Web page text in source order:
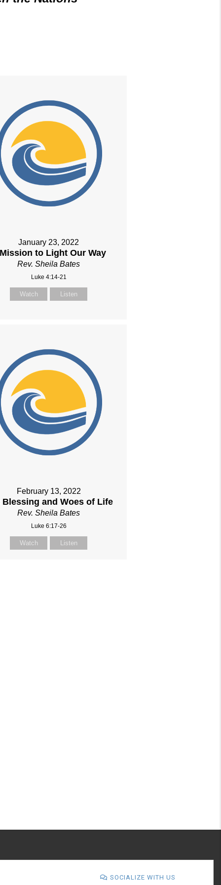
January 23, 2022
to Light Our Way
Rev. Sheila Bates
Luke 4:14-21
Watch Listen
February 13, 2022
Blessing and Woes of Life
Rev. Sheila Bates
Luke 6:17-26
Watch Listen
SOCIALIZE WITH US